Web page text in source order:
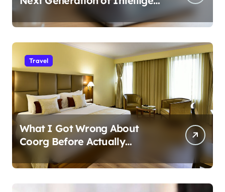
Businesses
Travel
What I Got Wrong About
Coorg Before Actually
Visiting?